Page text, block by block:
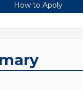
How to Apply